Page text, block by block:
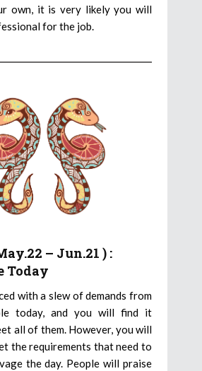
own, it is very likely you will
for the job.
– Jun.21 ) :
Today
with a slew of demands from
today, and you will find it
all of them. However, you will
the requirements that need to
the day. People will praise